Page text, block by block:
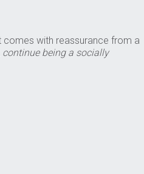
comes with reassurance from a
being a socially